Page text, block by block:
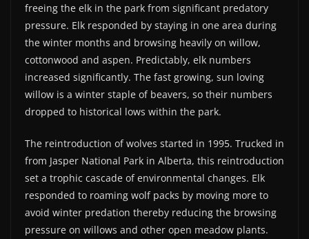
freeing the elk in the park from significant predatory
pressure. Elk responded by staying in one area during
the winter months and browsing heavily on willow,
cottonwood and aspen. Predictably, elk numbers
increased significantly. The fast growing, sun loving
willow is a winter staple of beavers, so their numbers
dropped to historical lows within the park.
The reintroduction of wolves started in 1995. Trucked in
from Jasper National Park in Alberta, this reintroduction
set a trophic cascade of environmental changes. Elk
responded to roaming wolf packs by moving more to
avoid winter predation thereby reducing the browsing
pressure on willows and other open meadow plants.